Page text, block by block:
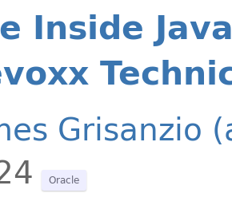
Inside
Grisanzio
Oracle